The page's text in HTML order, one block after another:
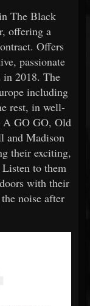
The Black
offering a
Offers
passionate
in 2018. The
including
rest, in well-
A GO GO, Old
and Madison
their exciting,
to them
with their
noise after